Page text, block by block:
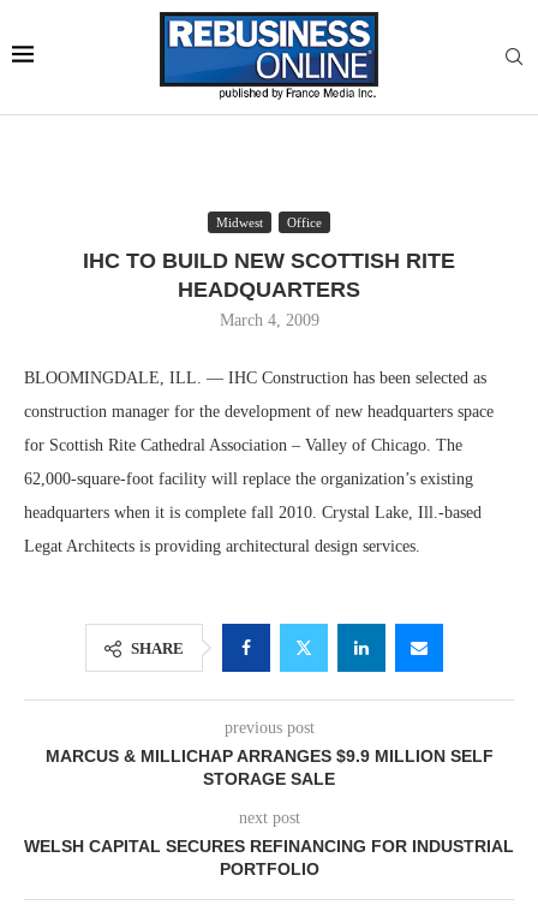
Midwest Office
IHC TO BUILD NEW SCOTTISH RITE
HEADQUARTERS
March 4, 2009
BLOOMINGDALE, ILL. — IHC Construction has been selected as
construction manager for the development of new headquarters space
for Scottish Rite Cathedral Association – Valley of Chicago. The
62,000-square-foot facility will replace the organization’s existing
headquarters when it is complete fall 2010. Crystal Lake, Ill.-based
Legat Architects is providing architectural design services.
SHARE
previous post
MARCUS & MILLICHAP ARRANGES $9.9 MILLION SELF
STORAGE SALE
next post
WELSH CAPITAL SECURES REFINANCING FOR INDUSTRIAL
PORTFOLIO